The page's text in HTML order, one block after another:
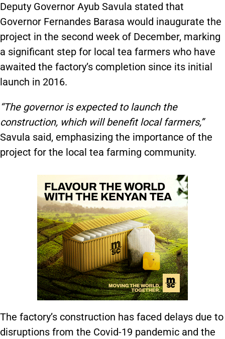
Deputy Governor Ayub Savula stated that
Governor Fernandes Barasa would inaugurate the
project in the second week of December, marking
a significant step for local tea farmers who have
awaited the factory’s completion since its initial
launch in 2016.
“The governor is expected to launch the
construction, which will benefit local farmers,”
Savula said, emphasizing the importance of the
project for the local tea farming community.
The factory’s construction has faced delays due to
disruptions from the Covid-19 pandemic and the